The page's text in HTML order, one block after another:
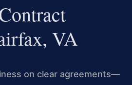
VA
on clear agreements—